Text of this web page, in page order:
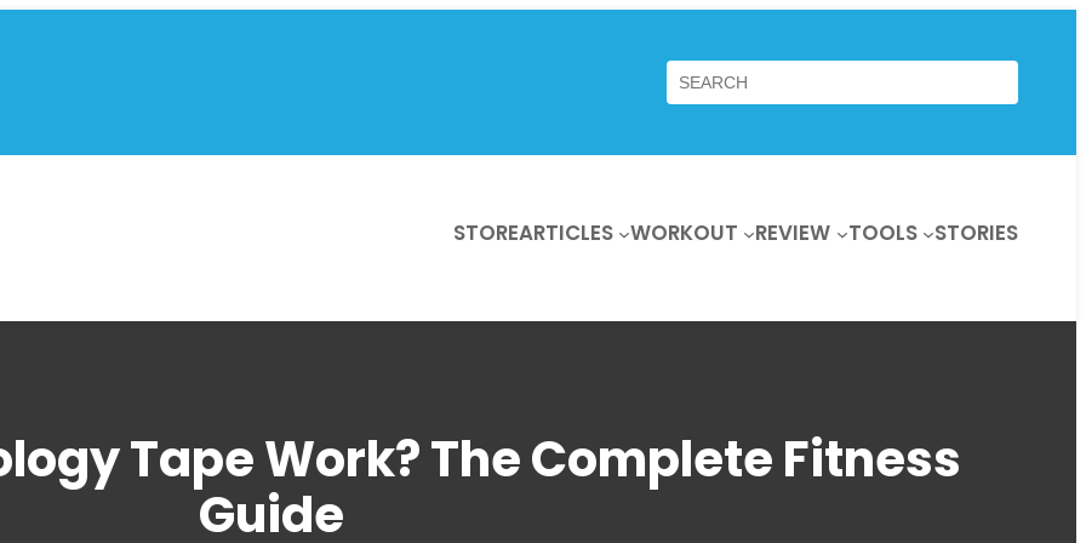
Search
STOREARTICLES WORKOUT REVIEW TOOLS STORIES
Tape Work? The Complete Fitness
Guide